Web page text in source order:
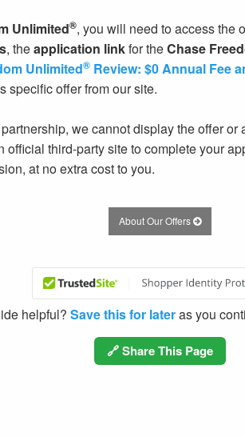
Unlimited®, you will need to access the
, theapplication linkfor theChase
Unlimited®Review: $0 Annual Fee
specific offer from our site.
we cannot display the offer
official third-party site to complete your
at no extra cost to you.
About Our Offers
helpful?Save this for lateras you
🔗 Share This Page